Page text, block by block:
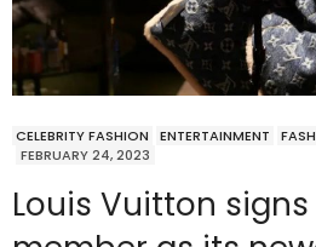
CELEBRITY FASHION ENTERTAINMENT
FEBRUARY 24, 2023
Louis Vuitton signs